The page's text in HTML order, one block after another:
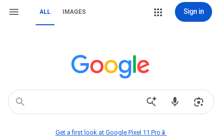
ALL IMAGES Sign in
Get a first look at Google Pixel 11 Pro📱